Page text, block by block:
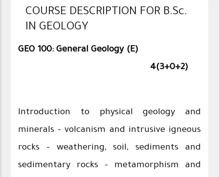
COURSE DESCRIPTION FOR B.Sc.
IN GEOLOGY
GEO 100: General Geology (E)
4(3+0+2)
Introduction to physical geology and
minerals – volcanism and intrusive igneous
rocks – weathering, soil, sediments and
sedimentary rocks – metamorphism and